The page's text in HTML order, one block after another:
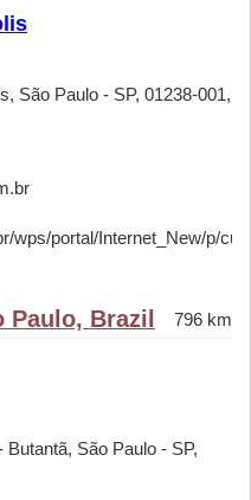
São Paulo - SP, 01238-001,
wps/portal/Internet_New/p/
Paulo, Brazil 796 km
São Paulo - SP,